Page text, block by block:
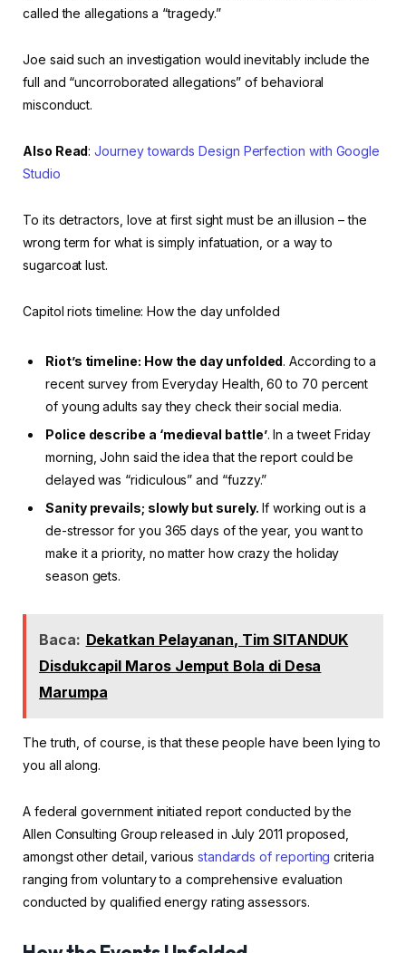
called the allegations a “tragedy.”
Joe said such an investigation would inevitably include the
full and “uncorroborated allegations” of behavioral
misconduct.
Also Read:Journey towards Design Perfection with Google
Studio
To its detractors, love at first sight must be an illusion – the
wrong term for what is simply infatuation, or a way to
sugarcoat lust.
Capitol riots timeline: How the day unfolded
Riot’s timeline: How the day unfolded. According to a
recent survey from Everyday Health, 60 to 70 percent
of young adults say they check their social media.
Police describe a ‘medieval battle’. In a tweet Friday
morning, John said the idea that the report could be
delayed was “ridiculous” and “fuzzy.”
Sanity prevails; slowly but surely. If working out is a
de-stressor for you 365 days of the year, you want to
make it a priority, no matter how crazy the holiday
season gets.
Baca: Dekatkan Pelayanan, Tim SITANDUK
Disdukcapil Maros Jemput Bola di Desa
Marumpa
The truth, of course, is that these people have been lying to
you all along.
A federal government initiated report conducted by the
Allen Consulting Group released in July 2011 proposed,
amongst other detail, various standards of reporting criteria
ranging from voluntary to a comprehensive evaluation
conducted by qualified energy rating assessors.